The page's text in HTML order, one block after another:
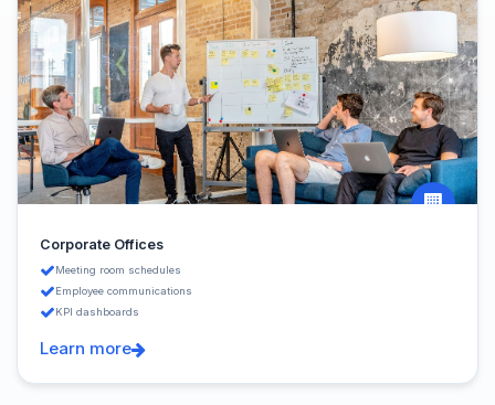
Corporate Offices
Meeting room schedules
Employee communications
KPI dashboards
Learn more